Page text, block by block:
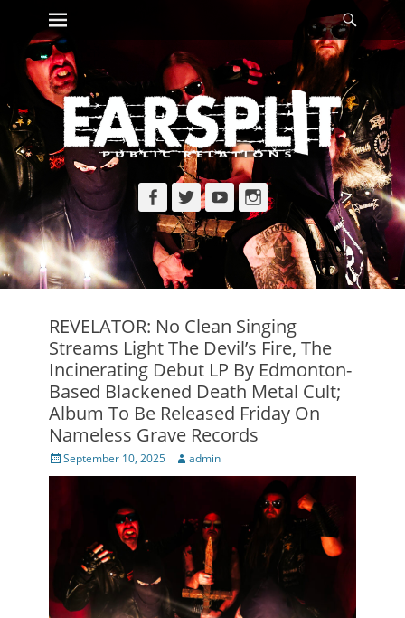
Skip
to
content
Primary Menu
Facebook
TwitterYouTubeInstagram
REVELATOR: No Clean Singing
Streams Light The Devil’s Fire, The
Incinerating Debut LP By Edmonton-
Based Blackened Death Metal Cult;
Album To Be Released Friday On
Nameless Grave Records
Posted
on
September 10, 2025 Author
admin